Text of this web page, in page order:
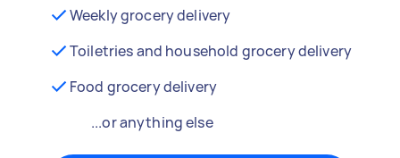
Weekly grocery delivery
Toiletries and household grocery delivery
Food grocery delivery
...or anything else